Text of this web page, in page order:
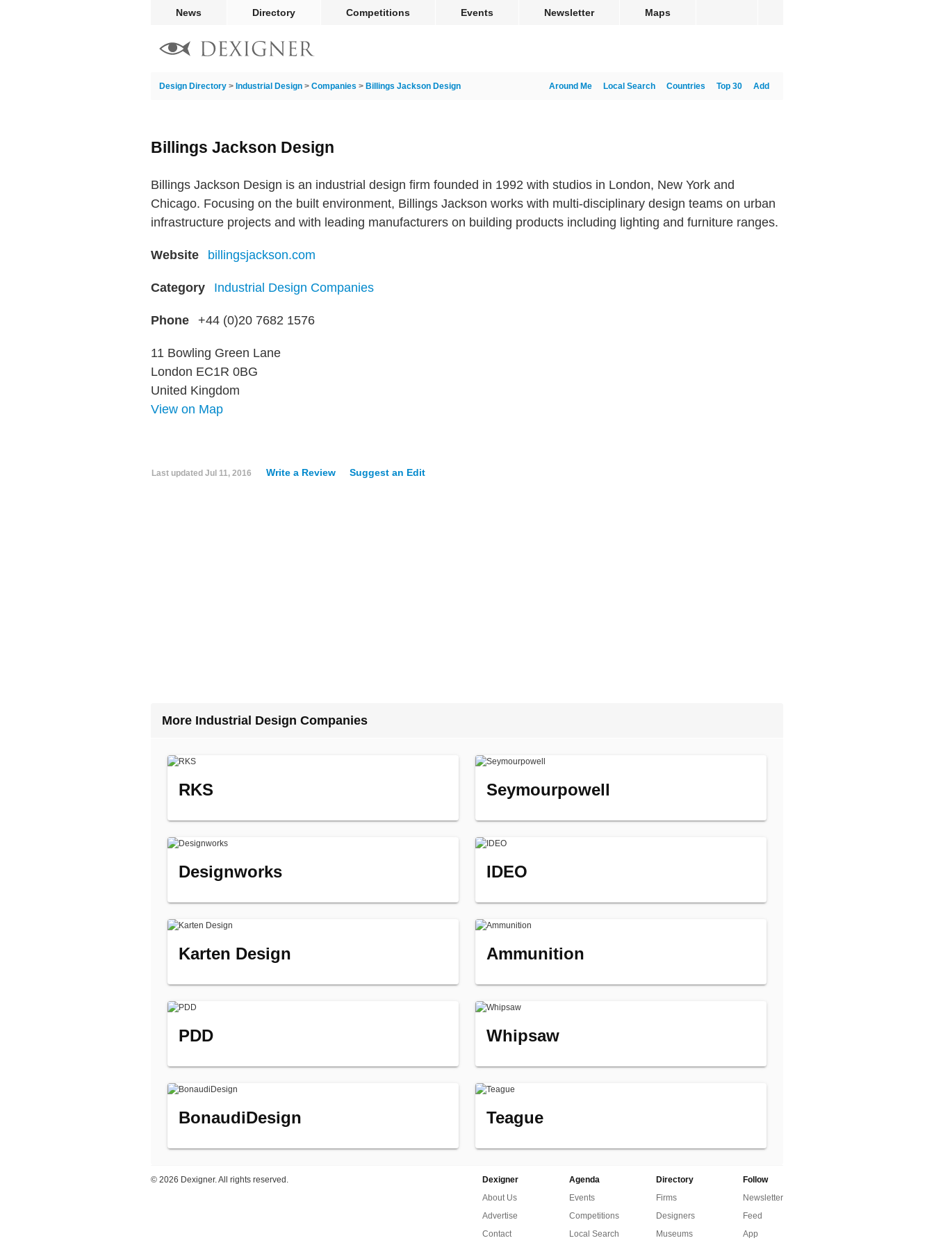
News Directory Competitions Events Newsletter Maps
Design Directory > Industrial Design > Companies > Billings Jackson Design Add
Top 30
Countries
Local Search
Around Me
Billings Jackson Design
Billings Jackson Design is an industrial design firm founded in 1992 with studios in London, New York and
Chicago. Focusing on the built environment, Billings Jackson works with multi-disciplinary design teams on urban
infrastructure projects and with leading manufacturers on building products including lighting and furniture ranges.
Website billingsjackson.com
Category Industrial Design Companies
Phone +44 (0)20 7682 1576
11 Bowling Green Lane
London EC1R 0BG
United Kingdom
View on Map
Last updated Jul 11, 2016 Write a Review Suggest an Edit
More Industrial Design Companies
RKS Seymourpowell
Designworks IDEO
Karten Design Ammunition
PDD Whipsaw
BonaudiDesign Teague
© 2026 Dexigner. All rights reserved.
Dexigner
About Us
Advertise
Contact
Agenda
Events
Competitions
Local Search
Directory
Firms
Designers
Museums
Follow
Newsletter
Feed
App